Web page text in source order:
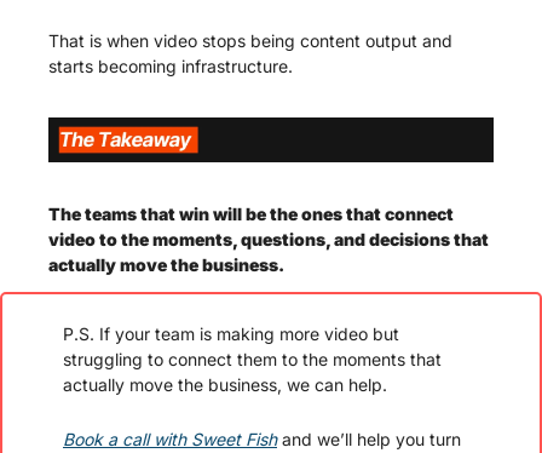
That is when video stops being content output and
starts becoming infrastructure.
The teams that win will be the ones that connect
video to the moments, questions, and decisions that
actually move the business.
P.S. If your team is making more video but
struggling to connect them to the moments that
actually move the business, we can help.
Book a call with Sweet Fish and we’ll help you turn